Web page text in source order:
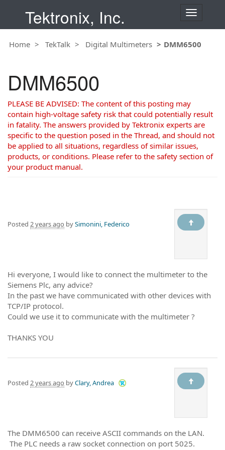
Tektronix, Inc.
T
g
g
a
t
i
o
Home TekTalk Digital Multimeters DMM6500
DMM6500
PLEASE BE ADVISED: The content of this posting may
contain high-voltage safety risk that could potentially result
in fatality. The answers provided by Tektronix experts are
specific to the question posed in the Thread, and should not
be applied to all situations, regardless of similar issues,
products, or conditions. Please refer to the safety section of
your product manual.
Posted 2 years ago bySimonini, Federico
Hi everyone, I would like to connect the multimeter to the
Siemens Plc, any advice?
In the past we have communicated with other devices with
TCP/IP protocol.
Could we use it to communicate with the multimeter ?
THANKS YOU
Posted 2 years ago byClary, Andrea
The DMM6500 can receive ASCII commands on the LAN.
The PLC needs a raw socket connection on port 5025.